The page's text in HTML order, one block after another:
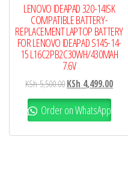
LENOVO IDEAPAD 320-14ISK
COMPATIBLE BATTERY-
REPLACEMENT LAPTOP BATTERY
FOR LENOVO IDEAPAD S145-14-
15 L16C2PB2C30WH/430MAH
7.6V
KSh5,500.00KSh 4,499.00
Order on WhatsApp